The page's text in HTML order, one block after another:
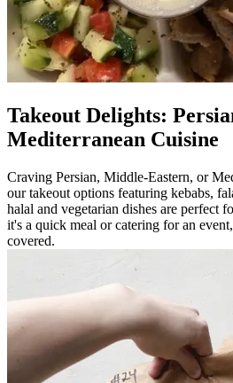
Takeout Delights:
Mediterranean Cuisine
Craving Persian, Middle-Eastern, or
our takeout options featuring kebabs,
halal and vegetarian dishes are perfect
it's a quick meal or catering for an
covered.